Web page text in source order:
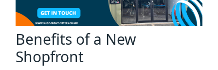
Benefits of a New
Shopfront